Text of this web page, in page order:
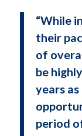
“While
their
of
be
years
period